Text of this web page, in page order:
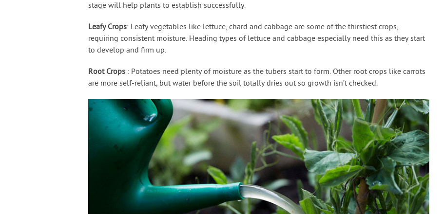
stage will help plants to establish successfully.
Leafy Crops: Leafy vegetables like lettuce, chard and cabbage are some of the thirstiest crops,
requiring consistent moisture. Heading types of lettuce and cabbage especially need this as they start
to develop and firm up.
Root Crops : Potatoes need plenty of moisture as the tubers start to form. Other root crops like carrots
are more self-reliant, but water before the soil totally dries out so growth isn’t checked.